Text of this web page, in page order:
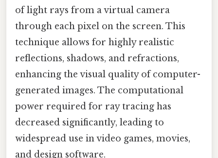
of light rays from a virtual camera
through each pixel on the screen. This
technique allows for highly realistic
reflections, shadows, and refractions,
enhancing the visual quality of computer-
generated images. The computational
power required for ray tracing has
decreased significantly, leading to
widespread use in video games, movies,
and design software.